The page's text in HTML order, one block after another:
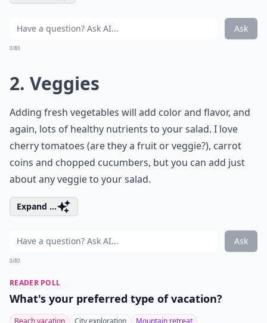
Ask
0/80
2. Veggies
Adding fresh vegetables will add color and flavor, and
again, lots of healthy nutrients to your salad. I love
cherry tomatoes (are they a fruit or veggie?), carrot
coins and chopped cucumbers, but you can add just
about any veggie to your salad.
Expand ...
Ask
0/80
READER POLL
What's your preferred type of vacation?
Beach vacation City exploration Mountain retreat